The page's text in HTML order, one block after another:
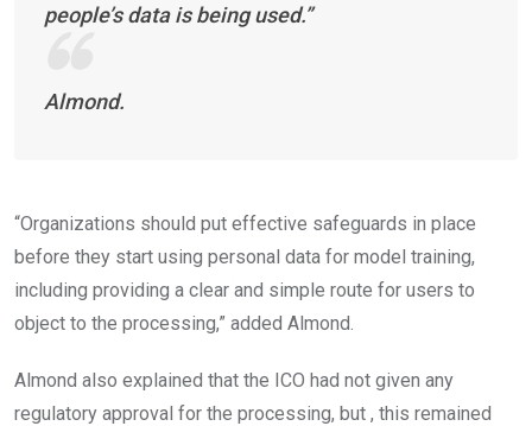
people’s data is being used.”
Almond.
“Organizations should put effective safeguards in place
before they start using personal data for model training,
including providing a clear and simple route for users to
object to the processing,” added Almond.
Almond also explained that the ICO had not given any
regulatory approval for the processing, but , this remained